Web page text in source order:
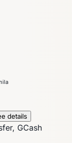
details
GCash